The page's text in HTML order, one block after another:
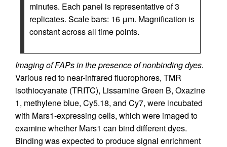
minutes. Each panel is representative of 3
replicates. Scale bars: 16 μm. Magnification is
constant across all time points.
Imaging of FAPs in the presence of nonbinding dyes.
Various red to near-infrared fluorophores, TMR
isothiocyanate (TRITC), Lissamine Green B, Oxazine
1, methylene blue, Cy5.18, and Cy7, were incubated
with Mars1-expressing cells, which were imaged to
examine whether Mars1 can bind different dyes.
Binding was expected to produce signal enrichment